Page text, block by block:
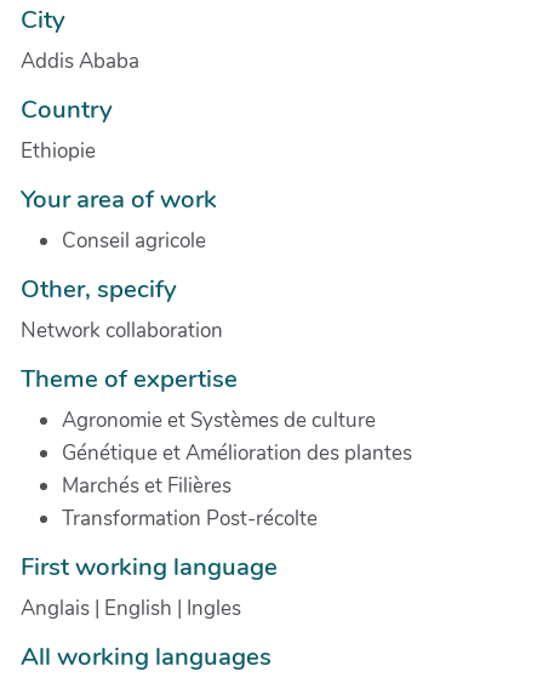
City
Addis Ababa
Country
Ethiopie
Your area of work
Conseil agricole
Other, specify
Network collaboration
Theme of expertise
Agronomie et Systèmes de culture
Génétique et Amélioration des plantes
Marchés et Filières
Transformation Post-récolte
First working language
Anglais | English | Ingles
All working languages